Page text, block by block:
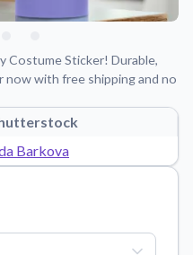
your stickers.
from our sticker experts.
or feedback.
Costume Sticker! Durable,
now with free shipping and no
Barkova